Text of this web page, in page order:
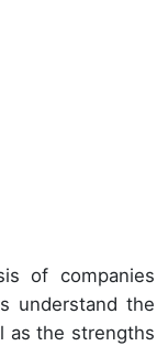
of companies
understand the
as the strengths